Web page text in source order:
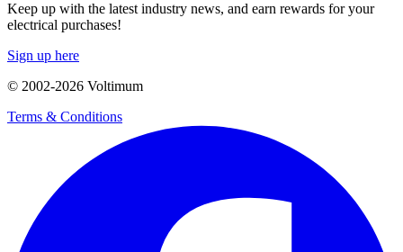
Keep up with the latest industry news, and earn rewards for your
electrical purchases!
Sign up here
© 2002-2026 Voltimum
Terms & Conditions